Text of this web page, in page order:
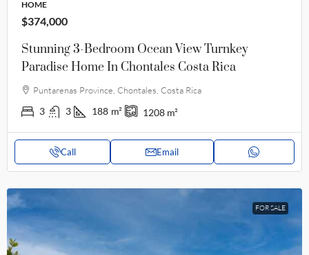
HOME
$374,000
Stunning 3-Bedroom Ocean View Turnkey
Paradise Home In Chontales Costa Rica
Puntarenas Province, Chontales, Costa Rica
3 3 188 m² 1208 m²
Call Email
FOR SALE